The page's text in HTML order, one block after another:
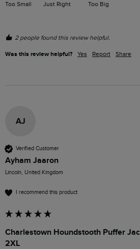
Too Small Just Right Too Big
2 people found this review helpful.
Was this review helpful? Yes Report Share
AJ
Verified Customer
Ayham Jaaron
Lincoln, United Kingdom
I recommend this product
Charlestown Houndstooth Puffer
2XL